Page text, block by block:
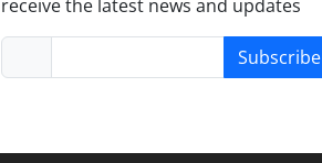
receive the latest news and updates
Subscribe